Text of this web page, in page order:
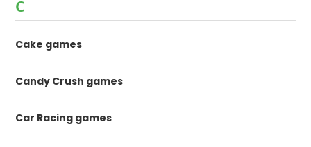
C
Cake games
Candy Crush games
Car Racing games